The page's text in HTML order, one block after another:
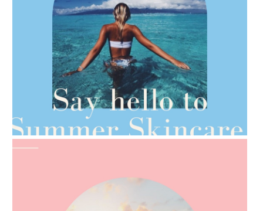
AMPHORA BLOG - 2021-06-28
TIPS FOR THE SWITCH